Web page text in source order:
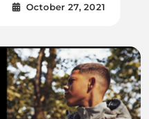
October 27, 2021